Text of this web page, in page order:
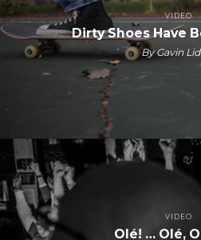
VIDEO
Dirty Shoes Have
By Gavin
VIDEO
Olé! … Olé,